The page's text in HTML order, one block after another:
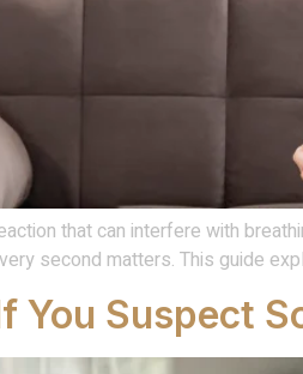
that can interfere with
second matters. This guide
You Suspect